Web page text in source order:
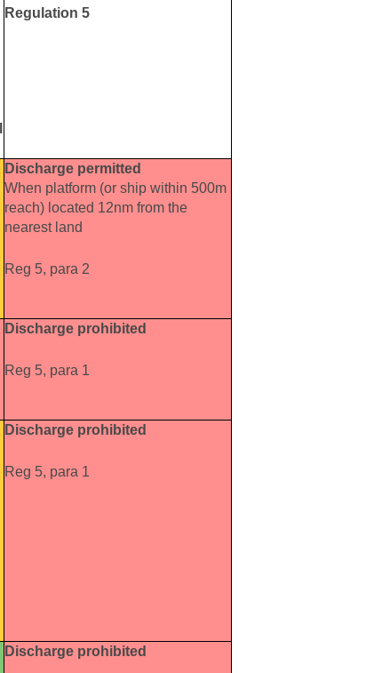
Regulation 5
Discharge permitted
When platform (or ship within 500m
reach) located 12nm from the
nearest land
Reg 5, para 2
Discharge prohibited
Reg 5, para 1
Discharge prohibited
Reg 5, para 1
Discharge prohibited